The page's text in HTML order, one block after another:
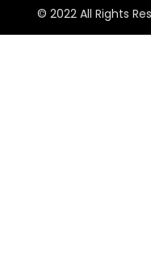
© 2022 All Rights